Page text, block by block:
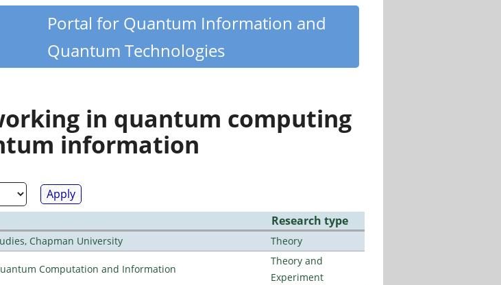
Portal for Quantum Information and
Quantum Technologies
in quantum computing
information
Research type
Chapman University Theory
Computation and Information
Theory and
Experiment